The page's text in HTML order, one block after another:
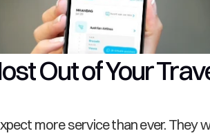
Out of Your
more service than ever. They